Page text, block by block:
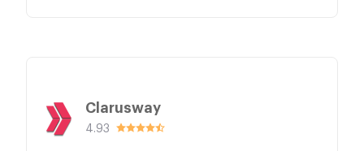
Clarusway
4.93